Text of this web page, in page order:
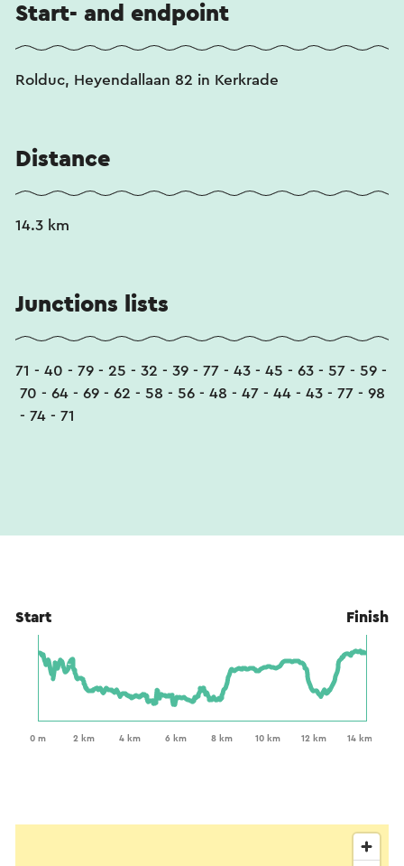
Start- and endpoint
Rolduc, Heyendallaan 82 in Kerkrade
Distance
14.3 km
Junctions lists
71 - 40 - 79 - 25 - 32 - 39 - 77 - 43 - 45 - 63 - 57 - 59 -
70 - 64 - 69 - 62 - 58 - 56 - 48 - 47 - 44 - 43 - 77 - 98
- 74 - 71
Start Finish